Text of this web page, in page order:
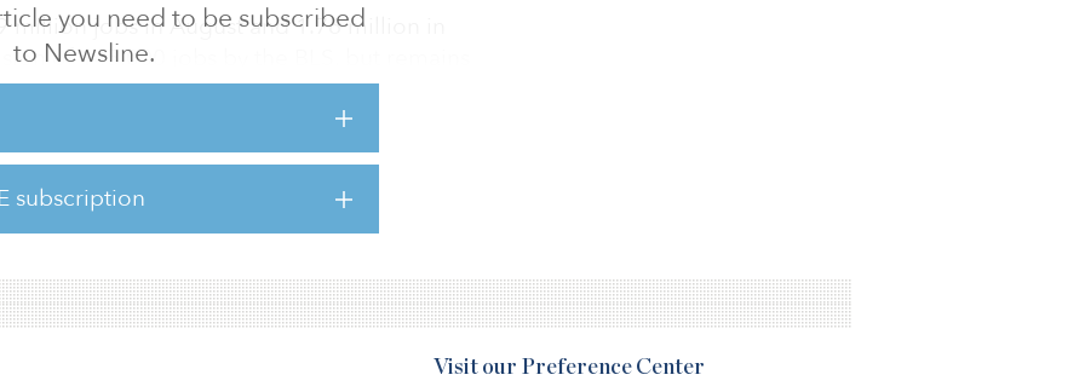
you need to be subscribed
to Newsline.
subscription
million jobs in August and 1.76 million in
of 145,000 jobs by the BLS, but remains
level.
by the loss to the vital enhanced
economist at the Economic Policy Institute,
Visit our Preference Center